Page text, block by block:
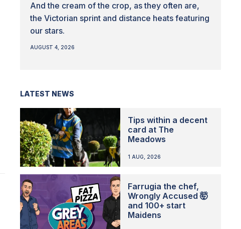
And the cream of the crop, as they often are,
the Victorian sprint and distance heats featuring
our stars.
AUGUST 4, 2026
LATEST NEWS
Tips within a decent
card at The
Meadows
1 AUG, 2026
Farrugia the chef,
Wrongly Accused 🤯
and 100+ start
Maidens